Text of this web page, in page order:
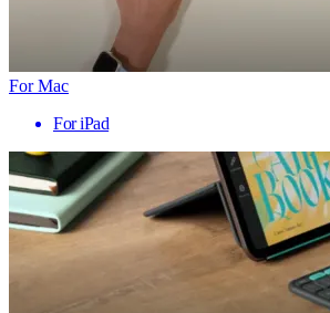
For Mac
For iPad